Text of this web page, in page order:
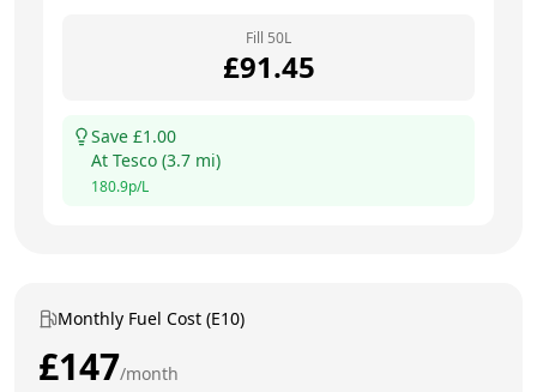
Fill 50L
£91.45
Save £1.00
At Tesco (3.7 mi)
180.9p/L
Monthly Fuel Cost (E10)
£147/month